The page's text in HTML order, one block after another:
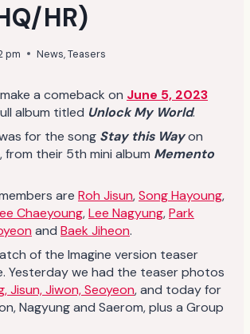
HR)
pm News,Teasers
a comeback on June 5, 2023
album titled Unlock My World.
for the song Stay this Wayon
from their 5th mini album Memento
are Roh Jisun,Song Hayoung,
Chaeyoung,Lee Nagyung,Park
and Baek Jiheon.
of the Imagine version teaser
Yesterday we had the teaser photos
Jisun, Jiwon, Seoyeon, and today for
Nagyung and Saerom, plus a Group